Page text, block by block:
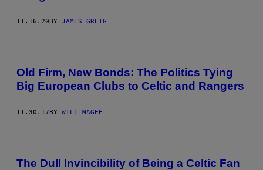
11.16.20 BY JAMES GREIG
Old Firm, New Bonds: The Politics Tying
Big European Clubs to Celtic and Rangers
11.30.17BY WILL MAGEE
The Dull Invincibility of Being a Celtic Fan